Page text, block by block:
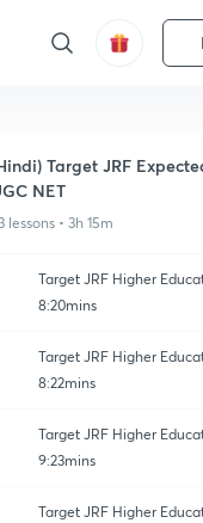
Target JRF
NET
lessons • 3h 15m
Target JRF Higher
8:20mins
Target JRF Higher
8:22mins
Target JRF Higher
9:23mins
Target JRF Higher